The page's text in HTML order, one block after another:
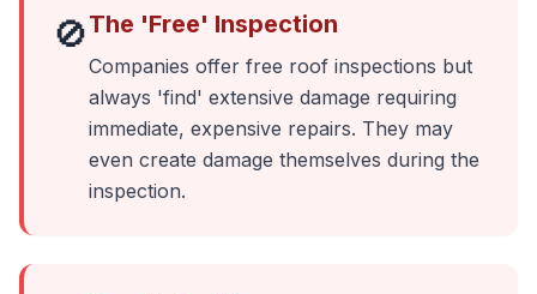
🚫The 'Free' Inspection
Companies offer free roof inspections but
always 'find' extensive damage requiring
immediate, expensive repairs. They may
even create damage themselves during the
inspection.